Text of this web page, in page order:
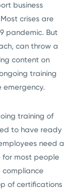
business
crises are
pandemic. But
can throw a
content on
training
training of
to have ready
need a
for most people
compliance
of certifications